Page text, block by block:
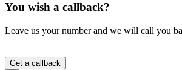
You wish a callback?
Leave us your number and we will call you
Get a callback